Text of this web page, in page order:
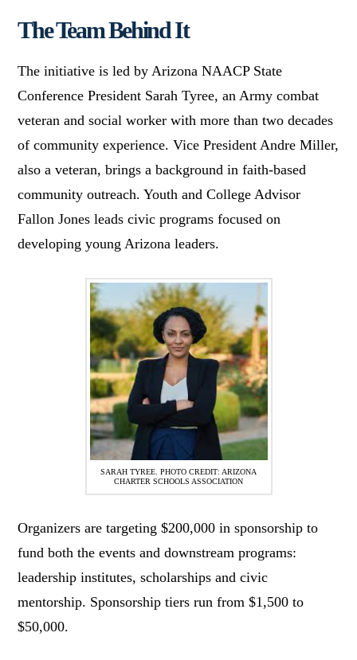
The Team Behind It
The initiative is led by Arizona NAACP State
Conference President Sarah Tyree, an Army combat
veteran and social worker with more than two decades
of community experience. Vice President Andre Miller,
also a veteran, brings a background in faith-based
community outreach. Youth and College Advisor
Fallon Jones leads civic programs focused on
developing young Arizona leaders.
SARAH TYREE. PHOTO CREDIT: ARIZONA
CHARTER SCHOOLS ASSOCIATION
Organizers are targeting $200,000 in sponsorship to
fund both the events and downstream programs:
leadership institutes, scholarships and civic
mentorship. Sponsorship tiers run from $1,500 to
$50,000.